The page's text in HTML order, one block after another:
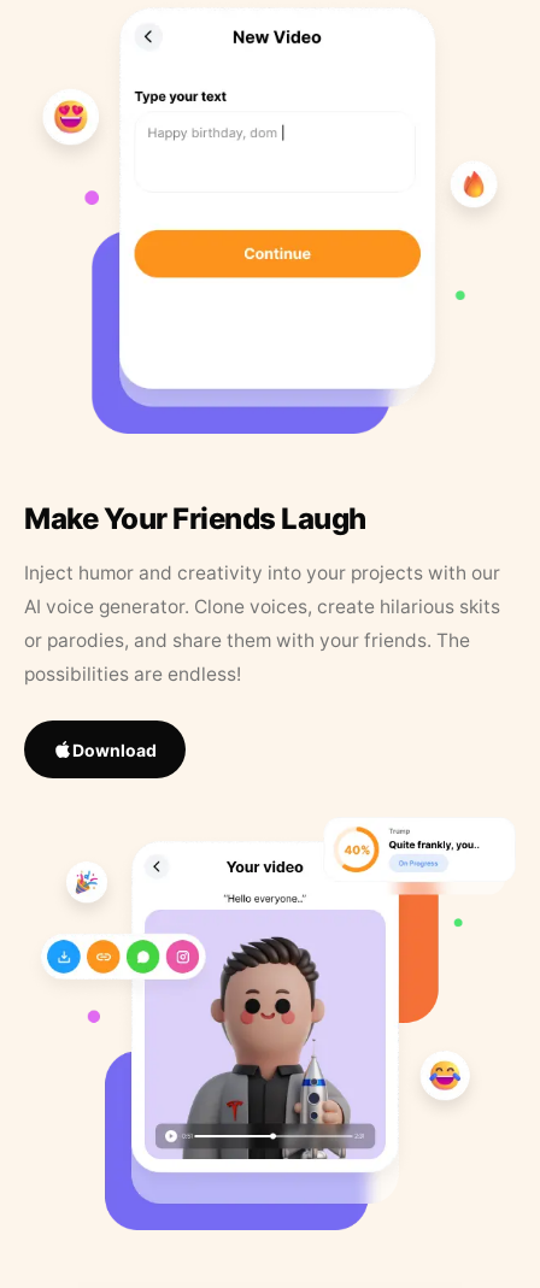
Make Your Friends Laugh
Inject humor and creativity into your projects with our
AI voice generator. Clone voices, create hilarious skits
or parodies, and share them with your friends. The
possibilities are endless!
Download